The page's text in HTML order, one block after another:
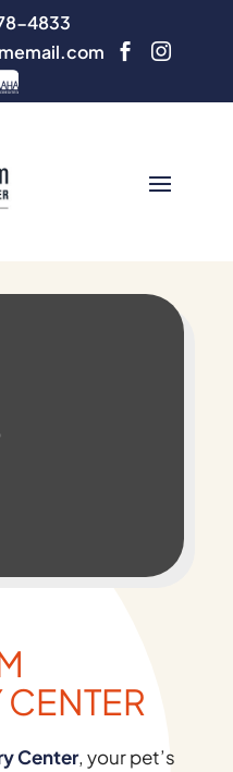
4833
 
Center, your pet’s